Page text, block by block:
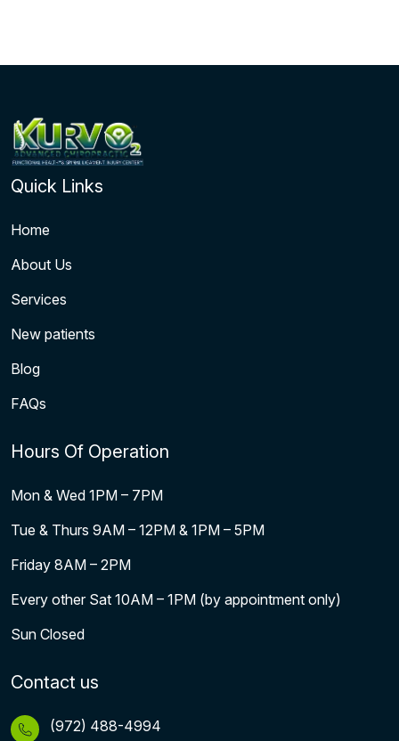
Quick Links
Home
About Us
Services
New patients
Blog
FAQs
Hours Of Operation
Mon & Wed 1PM – 7PM
Tue & Thurs 9AM – 12PM & 1PM – 5PM
Friday 8AM – 2PM
Every other Sat 10AM – 1PM (by appointment only)
Sun Closed
Contact us
(972) 488-4994